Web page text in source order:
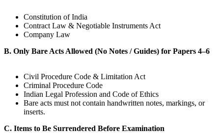
Constitution of India
Contract Law & Negotiable Instruments Act
Company Law
B. Only Bare Acts Allowed (No Notes / Guides) for Papers 4–6
Civil Procedure Code & Limitation Act
Criminal Procedure Code
Indian Legal Profession and Code of Ethics
Bare acts must not contain handwritten notes, markings, or
inserts.
C. Items to Be Surrendered Before Examination